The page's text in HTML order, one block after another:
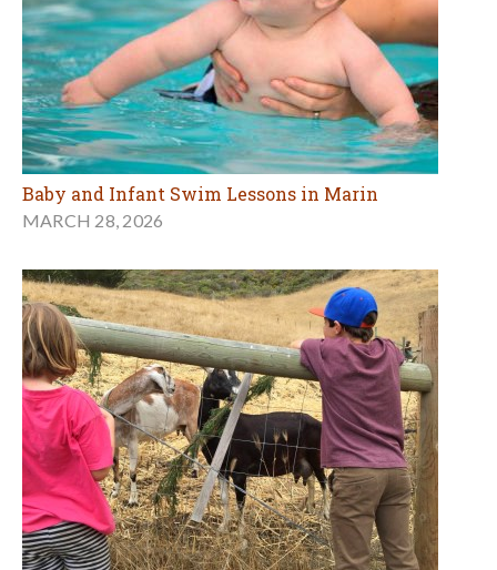
Baby and Infant Swim Lessons in Marin
MARCH 28, 2026